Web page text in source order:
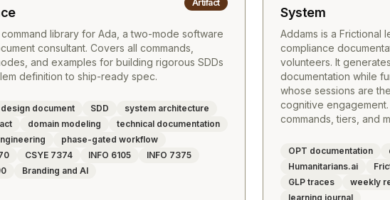
Artifact
library for Ada, a two-mode software
consultant. Covers all commands,
and examples for building rigorous SDDs
definition to ship-ready spec.
document SDD
system architecture
domain modeling
technical documentation
phase-gated workflow
CSYE 7374 INFO 6105
INFO 7375
Branding and AI
System
Addams is a Frictional
compliance
volunteers. It
documentation while
whose sessions are
cognitive
commands, tiers, and
OPT documentation
Humanitarians.ai
GLP traces
weekly
learning journal